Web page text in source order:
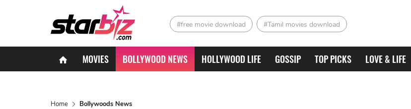
#free movie download #Tamil movies download
MOVIES BOLLYWOOD NEWS HOLLYWOOD LIFE GOSSIP TOP PICKS LOVE & LIFE
Home Bollywoods News